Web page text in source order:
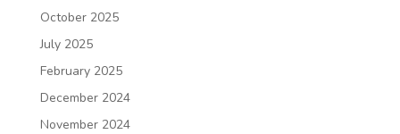
October 2025
July 2025
February 2025
December 2024
November 2024